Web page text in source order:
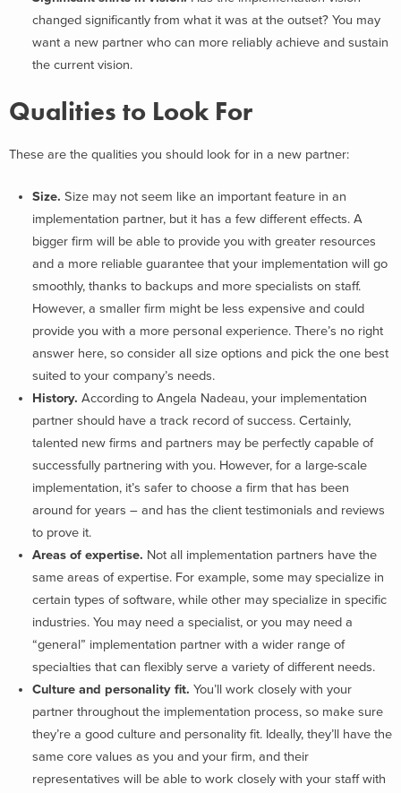
changed significantly from what it was at the outset? You may
want a new partner who can more reliably achieve and sustain
the current vision.
Qualities to Look For
These are the qualities you should look for in a new partner:
Size. Size may not seem like an important feature in an
implementation partner, but it has a few different effects. A
bigger firm will be able to provide you with greater resources
and a more reliable guarantee that your implementation will go
smoothly, thanks to backups and more specialists on staff.
However, a smaller firm might be less expensive and could
provide you with a more personal experience. There’s no right
answer here, so consider all size options and pick the one best
suited to your company’s needs.
History. According to Angela Nadeau, your implementation
partner should have a track record of success. Certainly,
talented new firms and partners may be perfectly capable of
successfully partnering with you. However, for a large-scale
implementation, it’s safer to choose a firm that has been
around for years – and has the client testimonials and reviews
to prove it.
Areas of expertise. Not all implementation partners have the
same areas of expertise. For example, some may specialize in
certain types of software, while other may specialize in specific
industries. You may need a specialist, or you may need a
“general” implementation partner with a wider range of
specialties that can flexibly serve a variety of different needs.
Culture and personality fit. You’ll work closely with your
partner throughout the implementation process, so make sure
they’re a good culture and personality fit. Ideally, they’ll have the
same core values as you and your firm, and their
representatives will be able to work closely with your staff with